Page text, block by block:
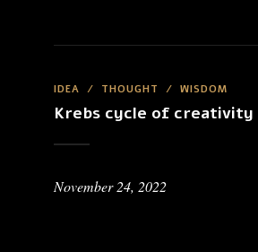
IDEA / THOUGHT / WISDOM
Krebs cycle of creativity
November 24, 2022